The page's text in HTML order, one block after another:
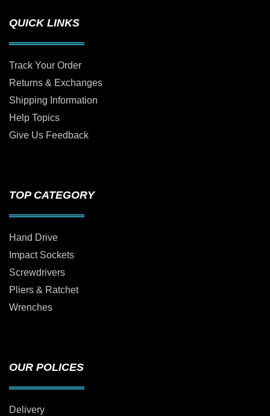
QUICK LINKS
Track Your Order
Returns & Exchanges
Shipping Information
Help Topics
Give Us Feedback
TOP CATEGORY
Hand Drive
Impact Sockets
Screwdrivers
Pliers & Ratchet
Wrenches
OUR POLICES
Delivery